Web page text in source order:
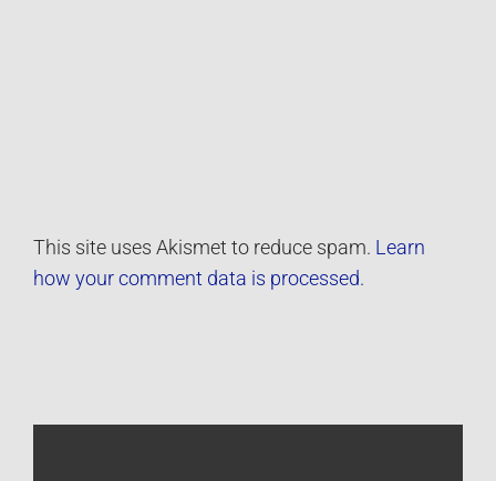
This site uses Akismet to reduce spam. Learn
how your comment data is processed.